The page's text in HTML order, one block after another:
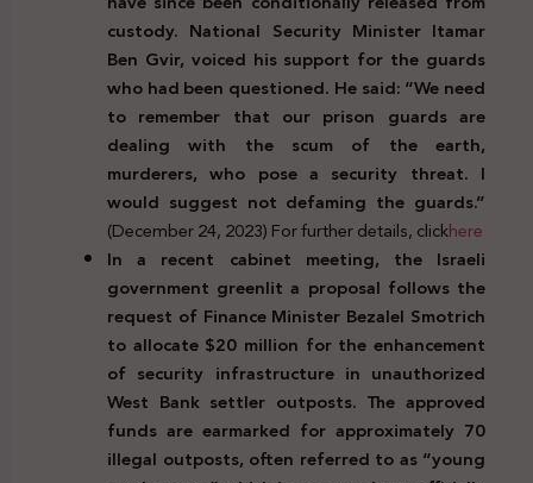
custody. National Security Minister Itamar
Ben Gvir, voiced his support for the guards
who had been questioned. He said: “We need
to remember that our prison guards are
dealing with the scum of the earth,
murderers, who pose a security threat. I
would suggest not defaming the guards.”
(December 24, 2023) For further details, clickhere
In a recent cabinet meeting, the Israeli
government greenlit a proposal follows the
request of Finance Minister Bezalel Smotrich
to allocate $20 million for the enhancement
of security infrastructure in unauthorized
West Bank settler outposts. The approved
funds are earmarked for approximately 70
illegal outposts, often referred to as “young